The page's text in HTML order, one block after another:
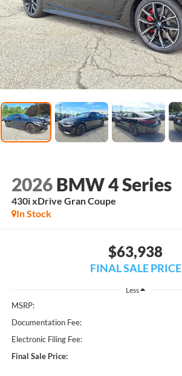
2026 BMW 4 Series
430i xDrive Gran Coupe
In Stock
$63,938
FINAL SALE PRICE
Less
MSRP:
Documentation Fee:
Electronic Filing Fee:
Final Sale Price: